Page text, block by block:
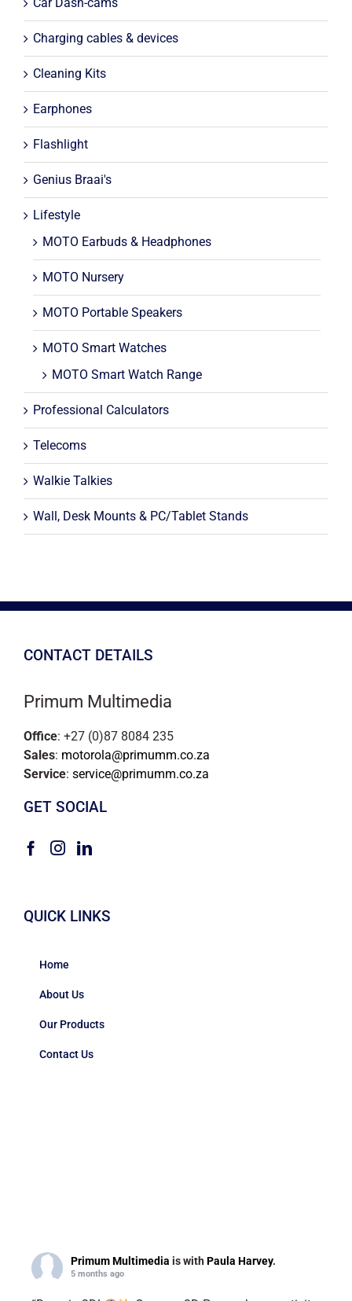
Charging cables & devices
Cleaning Kits
Earphones
Flashlight
Genius Braai's
Lifestyle
MOTO Earbuds & Headphones
MOTO Nursery
MOTO Portable Speakers
MOTO Smart Watches
MOTO Smart Watch Range
Professional Calculators
Telecoms
Walkie Talkies
Wall, Desk Mounts & PC/Tablet Stands
CONTACT DETAILS
Primum Multimedia
Office: +27 (0)87 8084 235
Sales: motorola@primumm.co.za
Service: service@primumm.co.za
GET SOCIAL
QUICK LINKS
Home
About Us
Our Products
Contact Us
Primum Multimedia is withPaula Harvey.
5 months ago